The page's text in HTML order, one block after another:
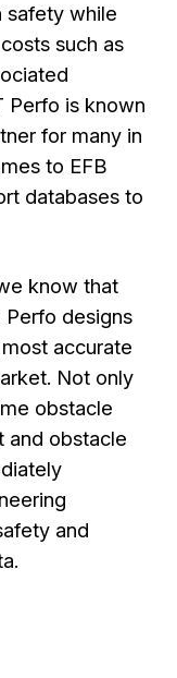
safety while
such as
Perfo is known
for many in
to EFB
databases to
know that
Perfo designs
accurate
Not only
obstacle
and obstacle
and